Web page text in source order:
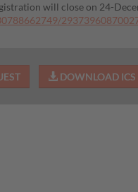
will close on 24-
DOWNLOAD ICS